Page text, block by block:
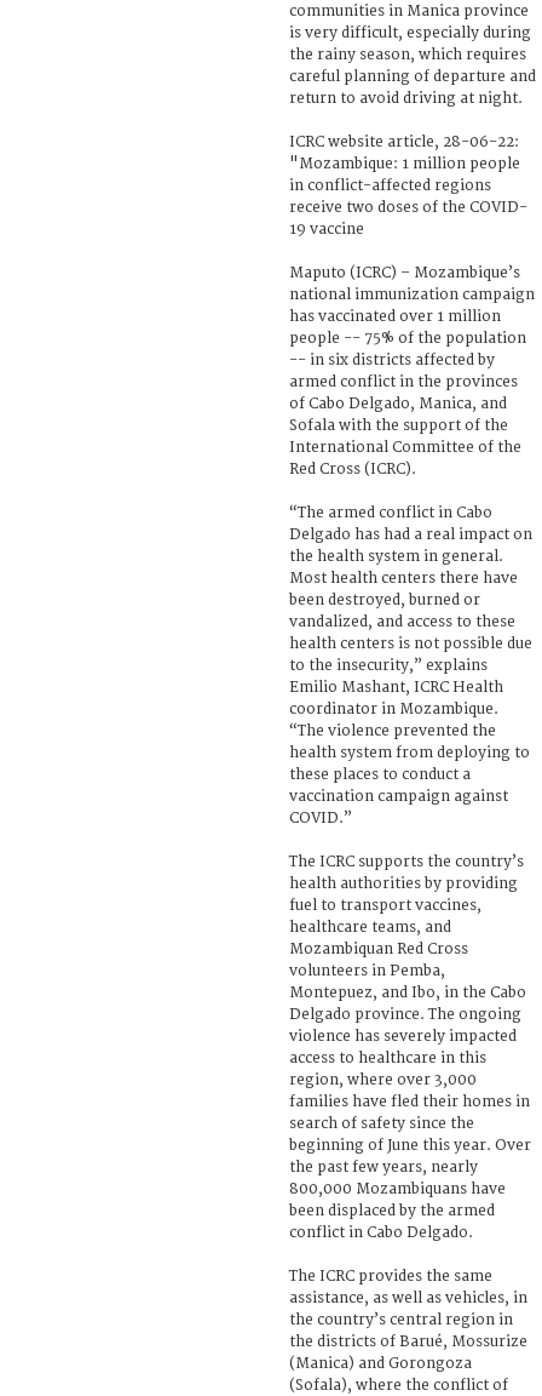
communities in Manica province
is very difficult, especially during
the rainy season, which requires
careful planning of departure and
return to avoid driving at night.
ICRC website article, 28-06-22:
"Mozambique: 1 million people
in conflict-affected regions
receive two doses of the COVID-
19 vaccine
Maputo (ICRC) – Mozambique’s
national immunization campaign
has vaccinated over 1 million
people -- 75% of the population
-- in six districts affected by
armed conflict in the provinces
of Cabo Delgado, Manica, and
Sofala with the support of the
International Committee of the
Red Cross (ICRC).
“The armed conflict in Cabo
Delgado has had a real impact on
the health system in general.
Most health centers there have
been destroyed, burned or
vandalized, and access to these
health centers is not possible due
to the insecurity,” explains
Emilio Mashant, ICRC Health
coordinator in Mozambique.
“The violence prevented the
health system from deploying to
these places to conduct a
vaccination campaign against
COVID.”
The ICRC supports the country’s
health authorities by providing
fuel to transport vaccines,
healthcare teams, and
Mozambiquan Red Cross
volunteers in Pemba,
Montepuez, and Ibo, in the Cabo
Delgado province. The ongoing
violence has severely impacted
access to healthcare in this
region, where over 3,000
families have fled their homes in
search of safety since the
beginning of June this year. Over
the past few years, nearly
800,000 Mozambiquans have
been displaced by the armed
conflict in Cabo Delgado.
The ICRC provides the same
assistance, as well as vehicles, in
the country’s central region in
the districts of Barué, Mossurize
(Manica) and Gorongoza
(Sofala), where the conflict of